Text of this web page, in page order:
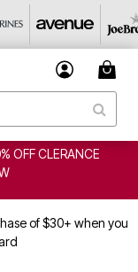
CLEARANCE
of $30+ when you